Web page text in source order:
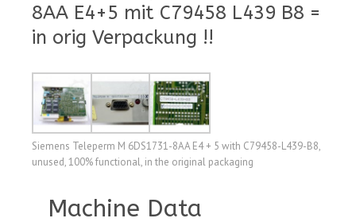
8AA E4+5 mit C79458 L439 B8 =
in orig Verpackung !!
Siemens Teleperm M 6DS1731-8AA E4 + 5 with C79458-L439-B8,
unused, 100% functional, in the original packaging
Machine Data